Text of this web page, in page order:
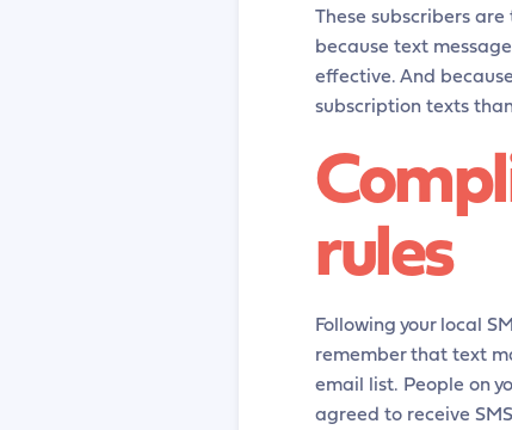
These subscribers
because text
effective. And
subscription texts
rules
Following your local
remember that text
email list. People on
agreed to receive